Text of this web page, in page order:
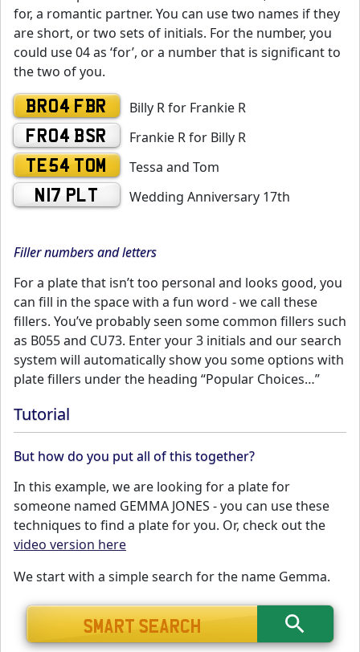
for, a romantic partner. You can use two names if they
are short, or two sets of initials. For the number, you
could use 04 as ‘for’, or a number that is significant to
the two of you.
BR04 FBR Billy R for Frankie R
FR04 BSR Frankie R for Billy R
TE54 TOM Tessa and Tom
N17 PLT Wedding Anniversary 17th
Filler numbers and letters
For a plate that isn’t too personal and looks good, you
can fill in the space with a fun word - we call these
fillers. You’ve probably seen some common fillers such
as B055 and CU73. Enter your 3 initials and our search
system will automatically show you some options with
plate fillers under the heading “Popular Choices…”
Tutorial
But how do you put all of this together?
In this example, we are looking for a plate for
someone named GEMMA JONES - you can use these
techniques to find a plate for you. Or, check out the
video version here
We start with a simple search for the name Gemma.